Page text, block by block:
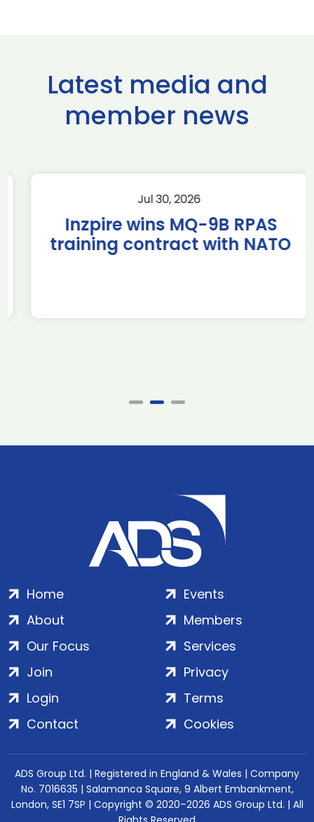
Latest media and
member news
Jul 30, 2026
Inzpire wins MQ-9B RPAS
training contract with NATO
Home
About
Our Focus
Events
Members
Services
Join
Login
Contact
Privacy
Terms
Cookies
ADS Group Ltd. | Registered in England & Wales | Company
No. 7016635 | Salamanca Square, 9 Albert Embankment,
London, SE1 7SP | Copyright © 2020–2026 ADS Group Ltd. | All